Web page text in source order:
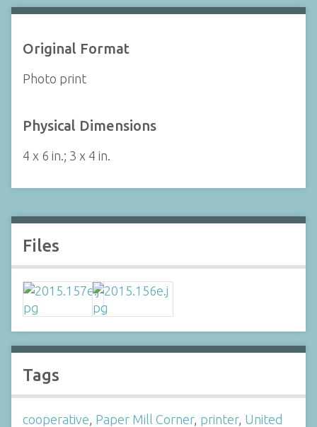
Original Format
Photo print
Physical Dimensions
4 x 6 in.; 3 x 4 in.
Files
Tags
cooperative Paper Mill Corner, printer, United